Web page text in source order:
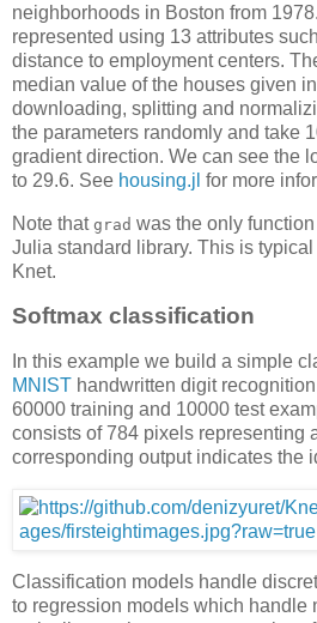
neighborhoods in Boston from
represented using 13 attributes
distance to employment centers.
median value of the houses given
downloading, splitting and
the parameters randomly and take
gradient direction. We can see the
to 29.6. See housing.jl for more
Note that grad was the only
Julia standard library. This is
Knet.
Softmax classification
In this example we build a simple
MNIST handwritten digit
60000 training and 10000 test
consists of 784 pixels representing
corresponding output indicates the
Classification models handle
to regression models which handle